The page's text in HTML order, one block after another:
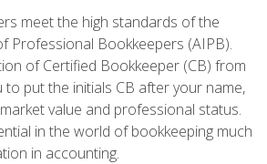
meet the high standards of the
Professional Bookkeepers (AIPB).
of Certified Bookkeeper (CB) from
put the initials CB after your name,
value and professional status.
in the world of bookkeeping much
in accounting.